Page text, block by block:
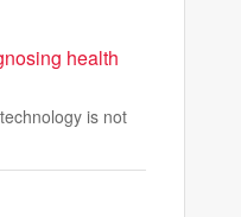
health
is not